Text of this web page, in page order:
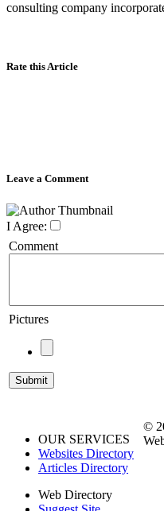
consulting company
Rate this Article
Leave a Comment
I Agree:
Comment
Pictures
OUR SERVICES
Websites Directory
Articles Directory
Web Directory
©